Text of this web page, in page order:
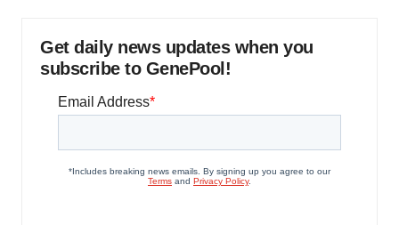
Get daily news updates when you
subscribe to GenePool!